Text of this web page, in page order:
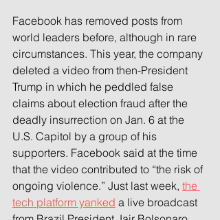
Facebook has removed posts from
world leaders before, although in rare
circumstances. This year, the company
deleted a video from then-President
Trump in which he peddled false
claims about election fraud after the
deadly insurrection on Jan. 6 at the
U.S. Capitol by a group of his
supporters. Facebook said at the time
that the video contributed to “the risk of
ongoing violence.” Just last week, the
tech platform yanked a live broadcast